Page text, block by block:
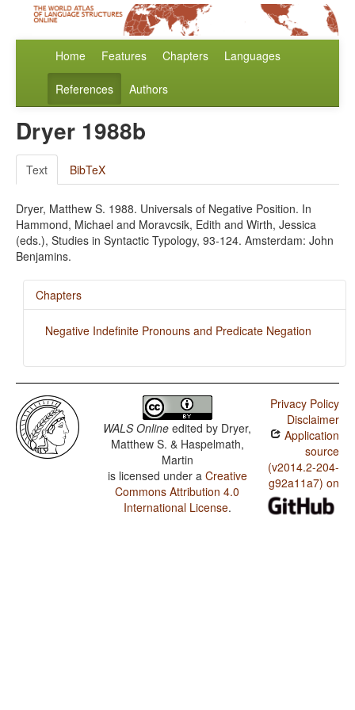
Home Features Chapters Languages
References Authors
Dryer 1988b
Text BibTeX
Dryer, Matthew S. 1988. Universals of Negative Position. In
Hammond, Michael and Moravcsik, Edith and Wirth, Jessica
(eds.), Studies in Syntactic Typology, 93-124. Amsterdam: John
Benjamins.
Chapters
Negative Indefinite Pronouns and Predicate Negation
WALS Online edited by Dryer,
Matthew S. & Haspelmath,
Martin
is licensed under a Creative
Commons Attribution 4.0
International License.
Privacy Policy
Disclaimer
Application
source
(v2014.2-204-
g92a11a7) on